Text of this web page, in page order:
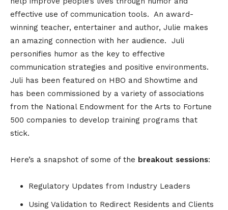
effective use of communication tools. An award-
winning teacher, entertainer and author, Julie makes
an amazing connection with her audience. Juli
personifies humor as the key to effective
communication strategies and positive environments.
Juli has been featured on HBO and Showtime and
has been commissioned by a variety of associations
from the National Endowment for the Arts to Fortune
500 companies to develop training programs that
stick.
Here’s a snapshot of some of the breakout sessions:
Regulatory Updates from Industry Leaders
Using Validation to Redirect Residents and Clients